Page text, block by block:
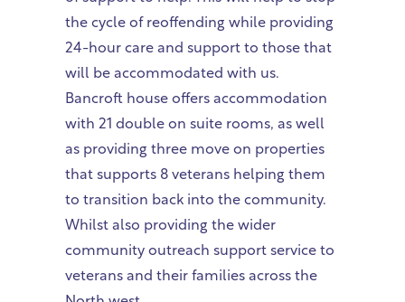
the cycle of reoffending while providing
24-hour care and support to those that
will be accommodated with us.
Bancroft house offers accommodation
with 21 double on suite rooms, as well
as providing three move on properties
that supports 8 veterans helping them
to transition back into the community.
Whilst also providing the wider
community outreach support service to
veterans and their families across the